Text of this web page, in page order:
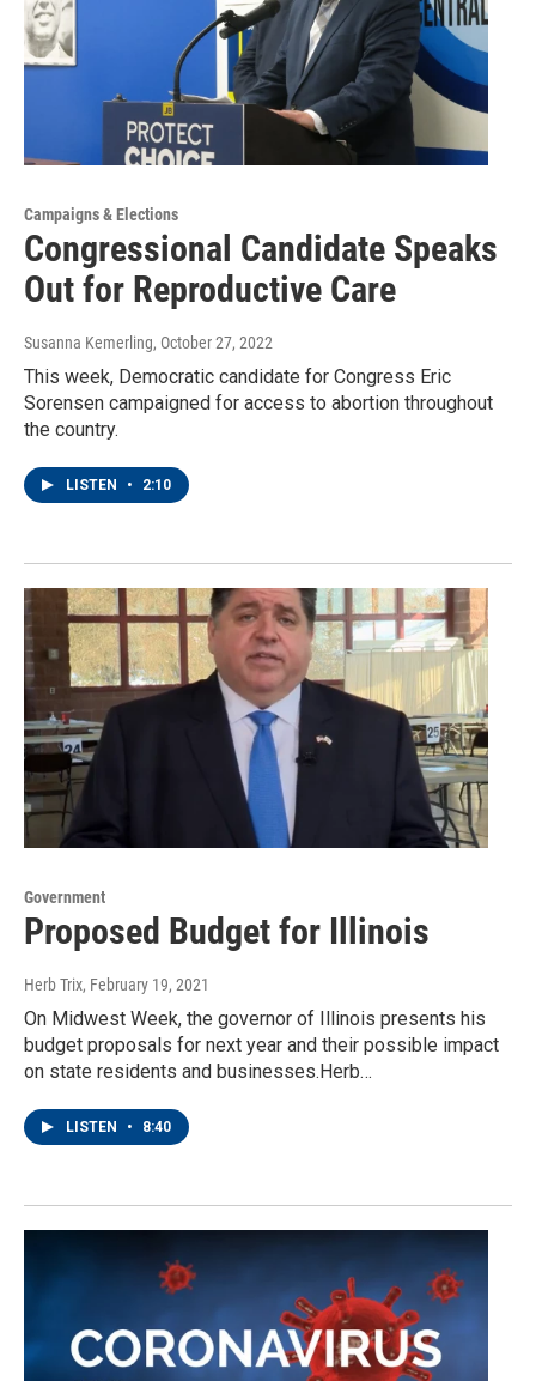
Campaigns & Elections
Congressional Candidate Speaks
Out for Reproductive Care
Susanna Kemerling, October 27, 2022
This week, Democratic candidate for Congress Eric
Sorensen campaigned for access to abortion throughout
the country.
LISTEN • 2:10
Government
Proposed Budget for Illinois
Herb Trix, February 19, 2021
On Midwest Week, the governor of Illinois presents his
budget proposals for next year and their possible impact
on state residents and businesses.Herb…
LISTEN • 8:40